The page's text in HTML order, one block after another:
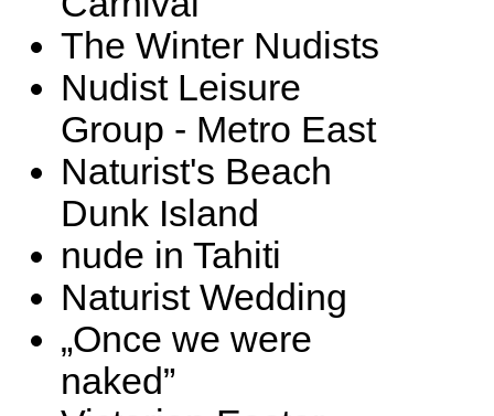
The Winter Nudists
Nudist Leisure
Group - Metro East
Naturist's Beach
Dunk Island
nude in Tahiti
Naturist Wedding
„Once we were
naked”